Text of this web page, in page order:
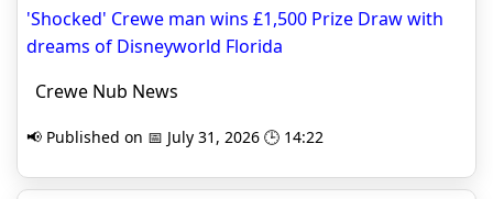
'Shocked' Crewe man wins £1,500 Prize Draw with
dreams of Disneyworld Florida
Crewe Nub News
📢 Published on 📅 July 31, 2026 🕒 14:22